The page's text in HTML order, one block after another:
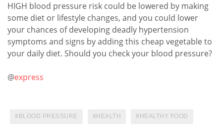
HIGH blood pressure risk could be lowered by making
some diet or lifestyle changes, and you could lower
your chances of developing deadly hypertension
symptoms and signs by adding this cheap vegetable to
your daily diet. Should you check your blood pressure?
@express
BLOOD PRESSURE HEALTH HEALTHY FOOD